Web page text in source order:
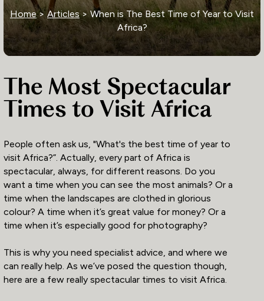
Home>Articles> When is The Best Time of Year to Visit
Africa?
The Most Spectacular
Times to Visit Africa
People often ask us, "What's the best time of year to
visit Africa?”. Actually, every part of Africa is
spectacular, always, for different reasons. Do you
want a time when you can see the most animals? Or a
time when the landscapes are clothed in glorious
colour? A time when it’s great value for money? Or a
time when it’s especially good for photography?
This is why you need specialist advice, and where we
can really help. As we’ve posed the question though,
here are a few really spectacular times to visit Africa.